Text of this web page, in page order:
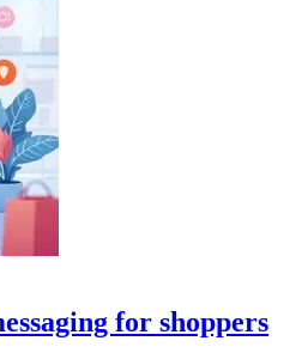
for shoppers